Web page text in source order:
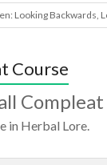
Looking Backwards,
Course
Compleat
in Herbal Lore.